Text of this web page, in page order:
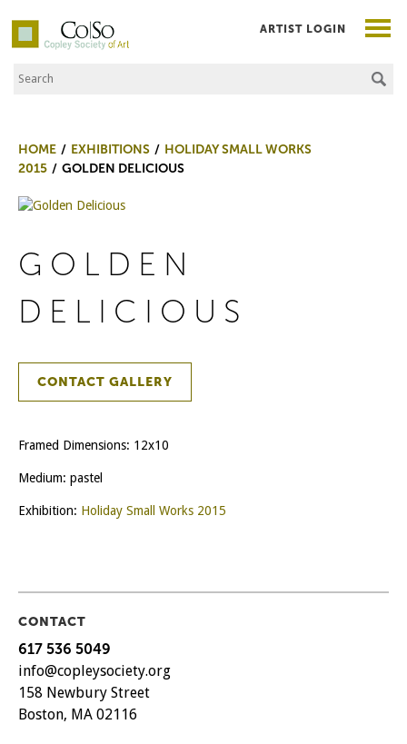
Co|So – Copley Society of Art
Search the Site
ARTIST LOGIN
HOME EXHIBITIONS
HOLIDAY SMALL WORKS
2015
GOLDEN DELICIOUS
GOLDEN
DELICIOUS
CONTACT GALLERY
Framed Dimensions: 12x10
Medium: pastel
Exhibition: Holiday Small Works 2015
CONTACT
617 536 5049
info@copleysociety.org
158 Newbury Street
Boston, MA 02116